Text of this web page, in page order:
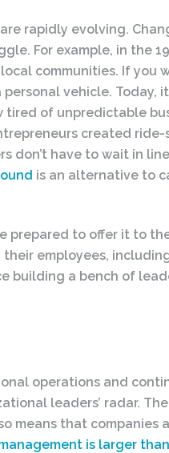
rapidly evolving.
For example, in the
communities. If you
vehicle. Today,
of unpredictable
created ride-
don’t have to wait in
is an alternative to
prepared to offer it to
employees,
building a bench of
operations and
leaders’ radar.
means that companies
is larger